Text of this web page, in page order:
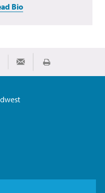
Bio
on Twitter
Share via Email
Print